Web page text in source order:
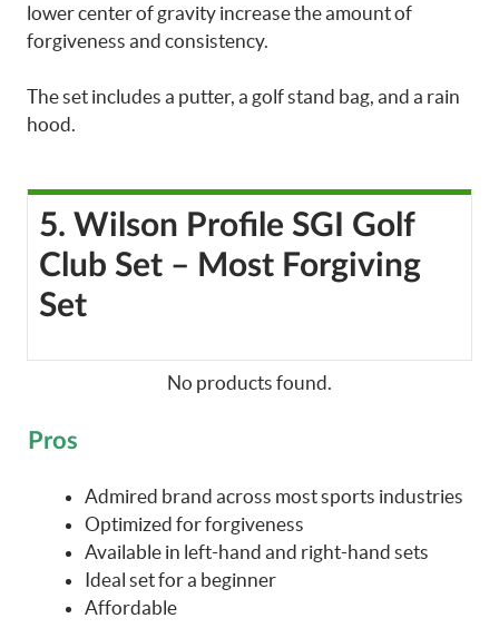
lower center of gravity increase the amount of
forgiveness and consistency.
The set includes a putter, a golf stand bag, and a rain
hood.
5. Wilson Profile SGI Golf
Club Set – Most Forgiving
Set
No products found.
Pros
Admired brand across most sports industries
Optimized for forgiveness
Available in left-hand and right-hand sets
Ideal set for a beginner
Affordable